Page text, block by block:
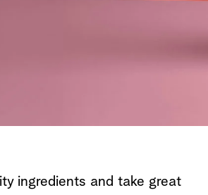
ingredients and take great